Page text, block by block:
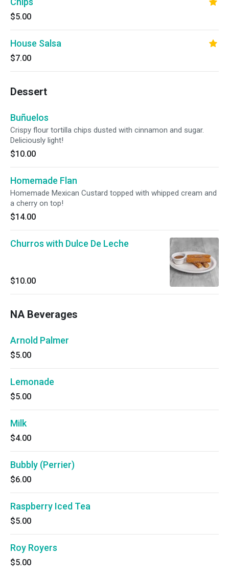
$5.00
House Salsa
$7.00
Dessert
Buñuelos
Crispy flour tortilla chips dusted with cinnamon and sugar.
Deliciously light!
$10.00
Homemade Flan
Homemade Mexican Custard topped with whipped cream and
a cherry on top!
$14.00
Churros with Dulce De Leche
$10.00
NA Beverages
Arnold Palmer
$5.00
Lemonade
$5.00
Milk
$4.00
Bubbly (Perrier)
$6.00
Raspberry Iced Tea
$5.00
Roy Royers
$5.00